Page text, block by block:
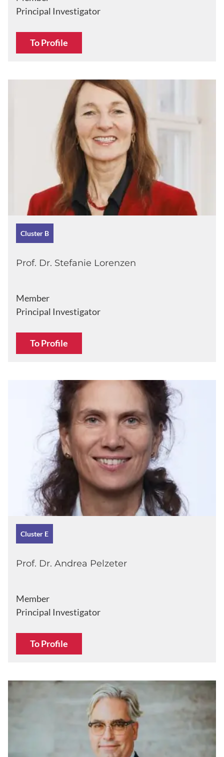
Principal Investigator
To Profile
Cluster B
Prof. Dr. Stefanie Lorenzen
Member
Principal Investigator
To Profile
Cluster E
Prof. Dr. Andrea Pelzeter
Member
Principal Investigator
To Profile